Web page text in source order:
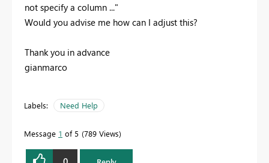
not specify a column ..."
Would you advise me how can I adjust this?
Thank you in advance
gianmarco
Labels: Need Help
Message 1 of 5 789 Views